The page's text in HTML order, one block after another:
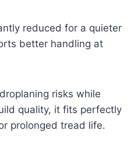
reduced for a quieter
better handling at
risks while
quality, it fits perfectly
prolonged tread life.